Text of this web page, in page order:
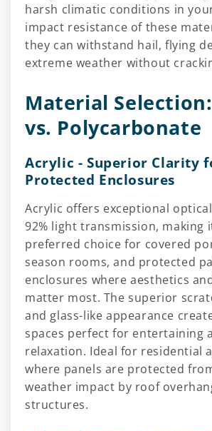
harsh climatic conditions in
impact resistance of these
they can withstand hail, flying
extreme weather without
Material
vs. Polycarbonate
Acrylic - Superior Clarity
Protected Enclosures
Acrylic offers exceptional
92% light transmission, making
preferred choice for covered
season rooms, and protected
enclosures where aesthetics
matter most. The superior
and glass-like appearance
spaces perfect for entertaining
relaxation. Ideal for residential
where panels are protected
weather impact by roof
structures.